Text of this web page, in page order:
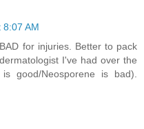
8:07 AM
for injuries. Better to pack
I've had over the
good/Neosporene is bad).